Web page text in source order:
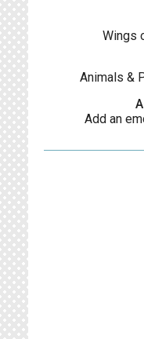
Wings
Animals &
Add an